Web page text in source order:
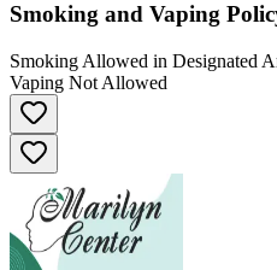
Smoking and Vaping
Smoking Allowed in Designated
Vaping Not Allowed